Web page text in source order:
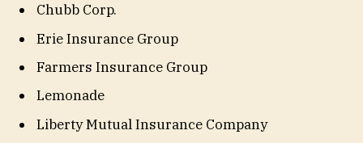
Chubb Corp.
Erie Insurance Group
Farmers Insurance Group
Lemonade
Liberty Mutual Insurance Company